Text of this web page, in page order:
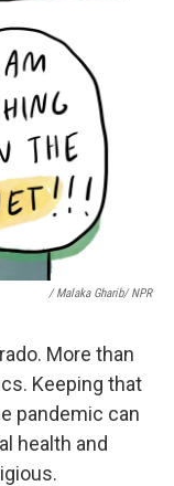
/ Malaka Gharib/ NPR
More than
Keeping that
pandemic can
health and